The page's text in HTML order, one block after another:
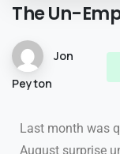
TheUn-
Jon
Peyton
Last month was
August surprise